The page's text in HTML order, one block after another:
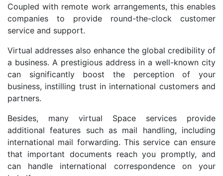
Coupled with remote work arrangements, this enables
companies to provide round-the-clock customer
service and support.
Virtual addresses also enhance the global credibility of
a business. A prestigious address in a well-known city
can significantly boost the perception of your
business, instilling trust in international customers and
partners.
Besides, many virtual Space services provide
additional features such as mail handling, including
international mail forwarding. This service can ensure
that important documents reach you promptly, and
can handle international correspondence on your